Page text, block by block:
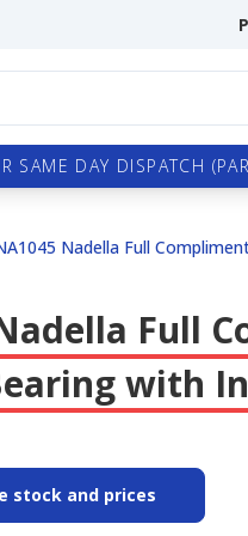
SAME DAY DISPATCH
Nadella Full
Full
with
stock and prices